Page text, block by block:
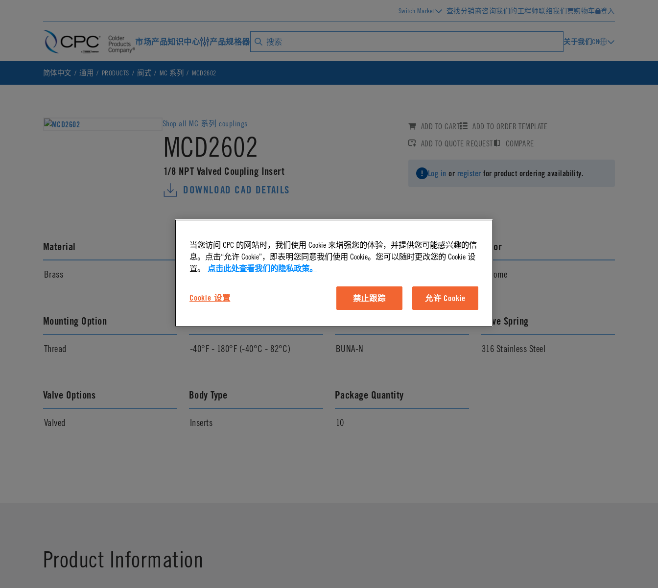
Switch Market 查找分销商咨询我们的工程师联络我们 购物车 登入
市场产品知识中心 产品规格器 关于我们CN
简体中文 通用 PRODUCTS 阀式 MC 系列 MCD2602
Shop all MC 系列 couplings
MCD2602
1/8 NPT Valved Coupling Insert
DOWNLOAD CAD DETAILS
ADD TO CART
ADD TO ORDER TEMPLATE
ADD TO QUOTE REQUEST
COMPARE
Log in or register for product ordering availability.
Material
Brass
Material Finish
Chrome
Pressure Range Color
Chrome
Mounting Option
Thread -40°F - 180°F (-40°C - 82°C) BUNA-N
Valve Spring
316 Stainless Steel
Valve Options
Valved
Body Type
Inserts
Package Quantity
10
Product Information
当您访问 CPC 的网站时，我们使用 Cookie 来增强您的体验，并提供您可能感兴趣的信
息。点击“允许 Cookie”，即表明您同意我们使用 Cookie。您可以随时更改您的 Cookie 设
置。
点击此处查看我们的隐私政策。
Cookie 设置 禁止跟踪 允许 Cookie